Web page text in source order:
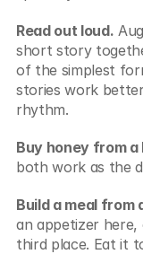
Read out loud.
short story
of the simplest
stories work
rhythm.
Buy honey from
both work as the
Build a meal
an appetizer
third place. Eat it